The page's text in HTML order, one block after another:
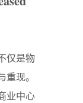
仅是物
现。
业中心